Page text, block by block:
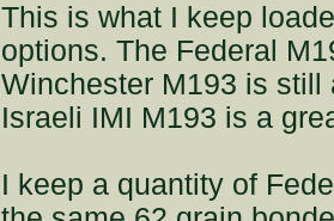
This is what I keep
options. The Federal
Winchester M193 is still
Israeli IMI M193 is a
I keep a quantity of